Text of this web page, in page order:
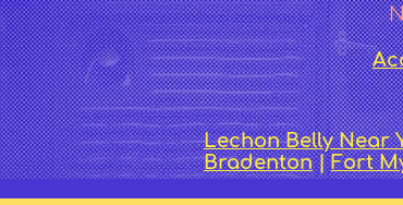
Lechon Belly Near
Bradenton|Fort